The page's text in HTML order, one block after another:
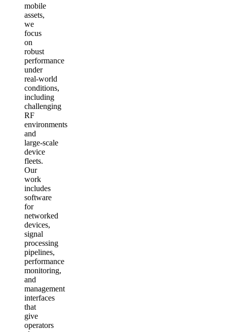
mobile
assets,
we
focus
on
robust
performance
under
real‑world
conditions,
including
challenging
RF
environments
and
large‑scale
device
fleets.
Our
work
includes
software
for
networked
devices,
signal
processing
pipelines,
performance
monitoring,
and
management
interfaces
that
give
operators